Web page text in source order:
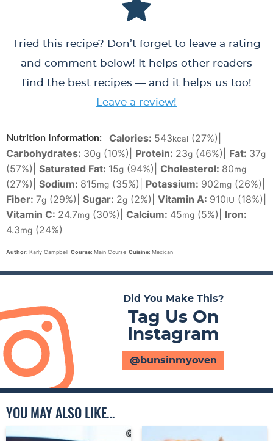
Tried this recipe? Don’t forget to leave a rating
and comment below! It helps other readers
find the best recipes — and it helps us too!
Leave a review!
Nutrition Information: Calories: 543kcal (27%)
Carbohydrates: 30g (10%) Protein: 23g (46%) Fat: 37g
(57%) Saturated Fat: 15g (94%) Cholesterol: 80mg
(27%) Sodium: 815mg (35%) Potassium: 902mg (26%)
Fiber: 7g (29%) Sugar: 2g (2%) Vitamin A: 910IU (18%)
Vitamin C: 24.7mg (30%) Calcium: 45mg (5%)
Iron:
4.3mg (24%)
Author: Karly Campbell Course: Main Course Cuisine: Mexican
Did You Make This?
Tag Us On
Instagram
@bunsinmyoven
YOU MAY ALSO LIKE…